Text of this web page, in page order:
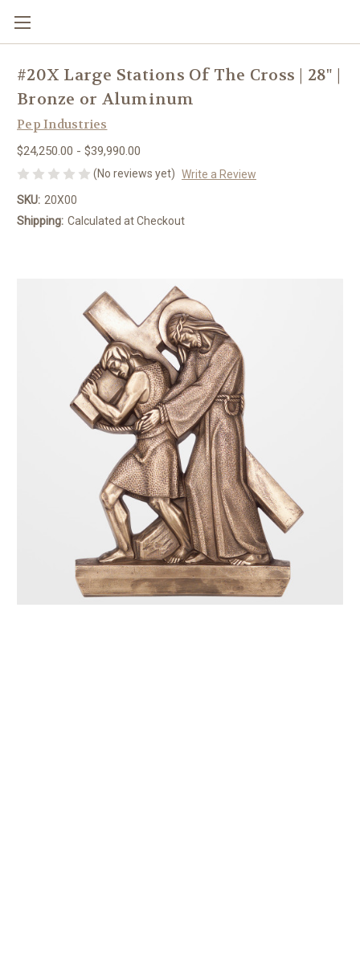
#20X Large Stations Of The Cross | 28" |
Bronze or Aluminum
Pep Industries
$24,250.00 - $39,990.00
(No reviews yet) Write a Review
SKU: 20X00
Shipping: Calculated at Checkout